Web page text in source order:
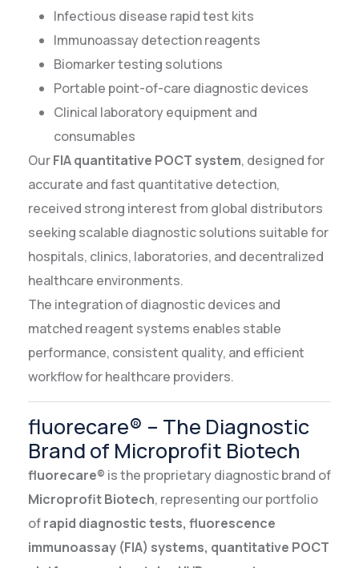
Infectious disease rapid test kits
Immunoassay detection reagents
Biomarker testing solutions
Portable point-of-care diagnostic devices
Clinical laboratory equipment and
consumables
OurFIA quantitative POCT system, designed for
accurate and fast quantitative detection,
received strong interest from global distributors
seeking scalable diagnostic solutions suitable for
hospitals, clinics, laboratories, and decentralized
healthcare environments.
The integration of diagnostic devices and
matched reagent systems enables stable
performance, consistent quality, and efficient
workflow for healthcare providers.
fluorecare® – The Diagnostic
Brand of Microprofit Biotech
fluorecare® is the proprietary diagnostic brand of
Microprofit Biotech, representing our portfolio
ofrapid diagnostic tests, fluorescence
immunoassay (FIA) systems, quantitative POCT